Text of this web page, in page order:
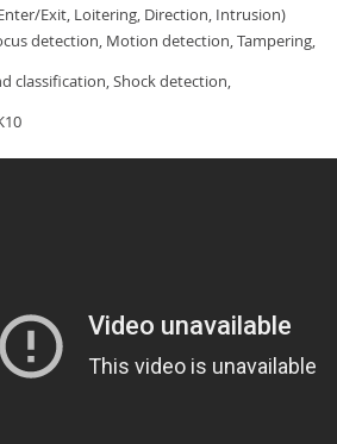
Exit, Loitering, Direction, Intrusion)
detection, Motion detection, Tampering,
classification, Shock detection,